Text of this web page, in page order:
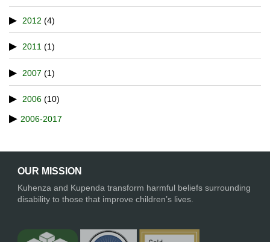
2012 (4)
2011 (1)
2007 (1)
2006 (10)
2006-2017
OUR MISSION
Kuhenza and Kupenda transform harmful beliefs surrounding
disability to those that improve children’s lives.